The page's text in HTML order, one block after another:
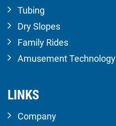
Tubing
Dry Slopes
Family Rides
Amusement Technology
LINKS
Company